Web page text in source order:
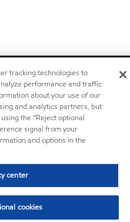
tracking technologies to
performance and traffic
about your use of our
and analytics partners, but
the “Reject optional
signal from your
and options in the
center
cookies